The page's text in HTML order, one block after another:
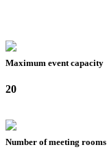
Maximum event capacity
20
Number of meeting rooms